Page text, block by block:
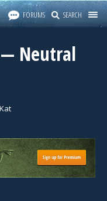
FORUMS SEARCH
— Neutral
Kat